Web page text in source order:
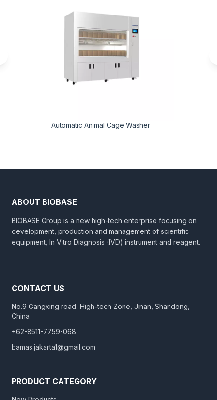
Automatic Animal Cage Washer
ABOUT BIOBASE
BIOBASE Group is a new high-tech enterprise focusing on
development, production and management of scientific
equipment, In Vitro Diagnosis (IVD) instrument and reagent.
CONTACT US
No.9 Gangxing road, High-tech Zone, Jinan, Shandong,
China
+62-8511-7759-068
bamas.jakarta1@gmail.com
PRODUCT CATEGORY